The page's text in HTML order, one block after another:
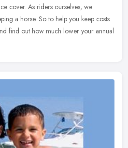
cover. As riders ourselves, we
a horse. So to help you keep costs
find out how much lower your annual